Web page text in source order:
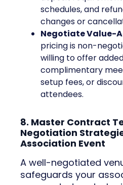
schedules, and
changes or
Negotiate Value-
pricing is non-
willing to offer
complimentary
setup fees, or
attendees.
8. Master Contract
Negotiation
Association Event
A well-negotiated
safeguards your